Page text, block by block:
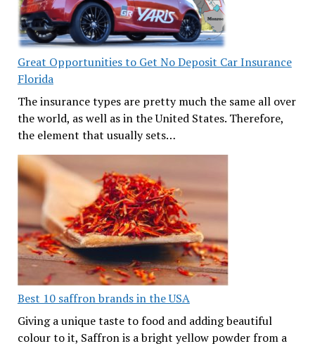
Great Opportunities to Get No Deposit Car Insurance
Florida
The insurance types are pretty much the same all over
the world, as well as in the United States. Therefore,
the element that usually sets…
Best 10 saffron brands in the USA
Giving a unique taste to food and adding beautiful
colour to it, Saffron is a bright yellow powder from a